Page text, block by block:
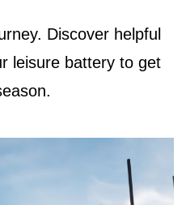
Discover helpful
leisure battery to get